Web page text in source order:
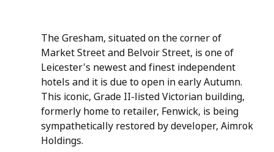
The Gresham, situated on the corner of
Market Street and Belvoir Street, is one of
Leicester's newest and finest independent
hotels and it is due to open in early Autumn.
This iconic, Grade II-listed Victorian building,
formerly home to retailer, Fenwick, is being
sympathetically restored by developer, Aimrok
Holdings.